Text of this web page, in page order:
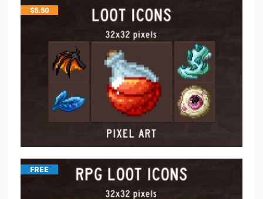
$5.50
FREE